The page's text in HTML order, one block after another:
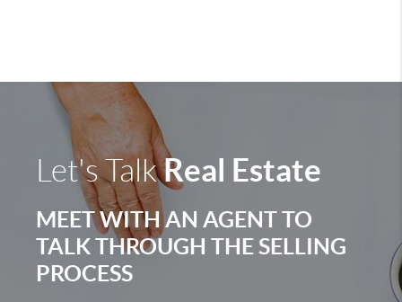
Let's TalkReal Estate
MEET WITH AN AGENT TO
TALK THROUGH THE SELLING
PROCESS